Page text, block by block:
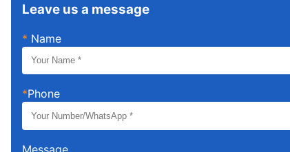
Leave us a message
* Name
*Phone
Message